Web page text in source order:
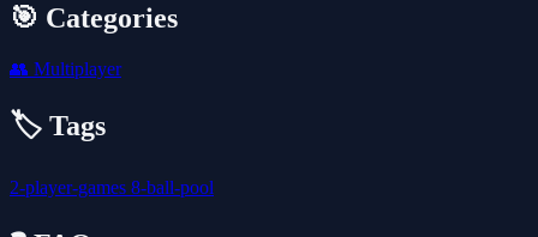
🎯 Categories
👥 Multiplayer
🏷️ Tags
2-player-games 8-ball-pool